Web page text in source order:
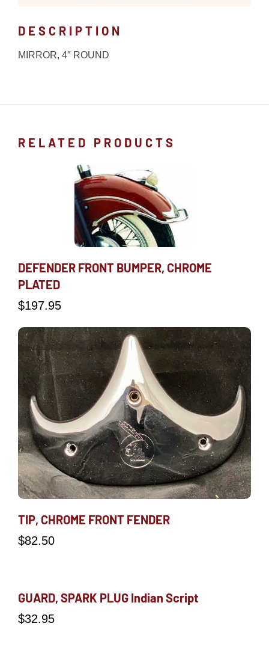
DESCRIPTION
MIRROR, 4″ ROUND
RELATED PRODUCTS
DEFENDER FRONT BUMPER, CHROME
PLATED
$197.95
TIP, CHROME FRONT FENDER
$82.50
GUARD, SPARK PLUG Indian Script
$32.95